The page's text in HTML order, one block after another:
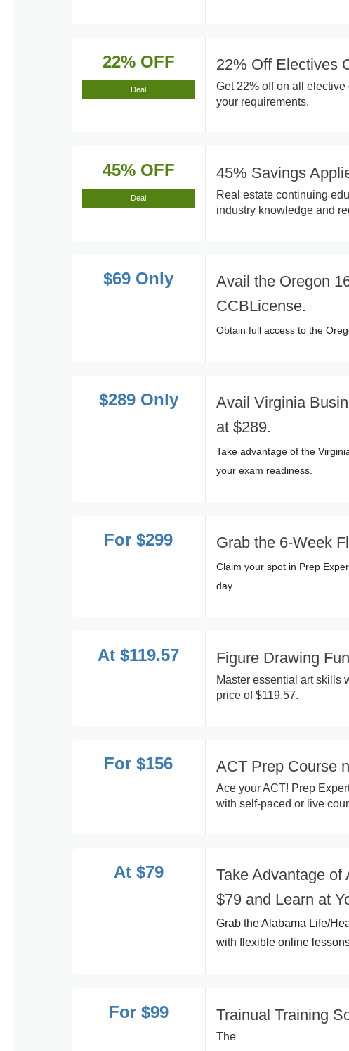
22% OFF
Deal
22% Off Electives
Get 22% off on all
your requirements.
45% OFF
Deal
45% Savings
Real estate continuing
industry knowledge and
$69 Only
Avail the Oregon
CCBLicense.
Obtain full access to the
$289 Only
Avail Virginia
at $289.
Take advantage of the
your exam readiness.
For $299 Grab the 6-Week
Claim your spot in Prep
day.
At $119.57 Figure Drawing
Master essential art skills
price of $119.57.
For $156 ACT Prep Course
Ace your ACT! Prep
with self-paced or live
At $79
Take Advantage
$79 and Learn at
Grab the Alabama Life/
with flexible online
For $99 Trainual Training
The